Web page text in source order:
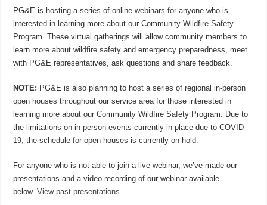
PG&E is hosting a series of online webinars for anyone who is
interested in learning more about our Community Wildfire Safety
Program. These virtual gatherings will allow community members to
learn more about wildfire safety and emergency preparedness, meet
with PG&E representatives, ask questions and share feedback.
NOTE: PG&E is also planning to host a series of regional in-person
open houses throughout our service area for those interested in
learning more about our Community Wildfire Safety Program. Due to
the limitations on in-person events currently in place due to COVID-
19, the schedule for open houses is currently on hold.
For anyone who is not able to join a live webinar, we’ve made our
presentations and a video recording of our webinar available
below.View past presentations.